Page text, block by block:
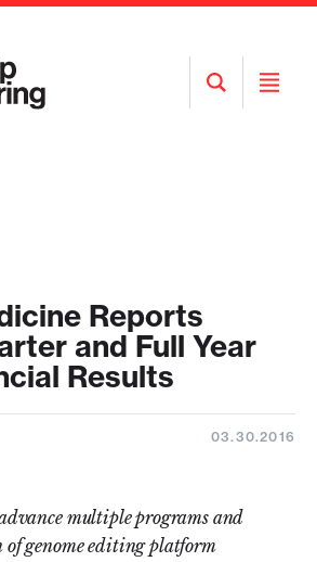
Open
Search
Open
Reports
and Full Year
Results
03.30.2016
multiple programs and
of genome editing platform